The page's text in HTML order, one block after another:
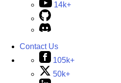
14k+
Contact Us
105k+
50k+